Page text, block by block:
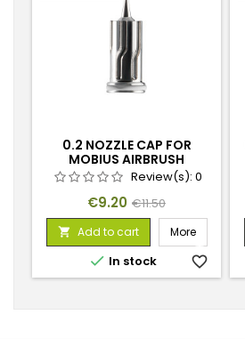
0.2 NOZZLE CAP FOR
MOBIUS AIRBRUSH
Review(s): 0
Price
€9.20 Regular
price
€11.50
 Add to cart More
 In stock favorite_border